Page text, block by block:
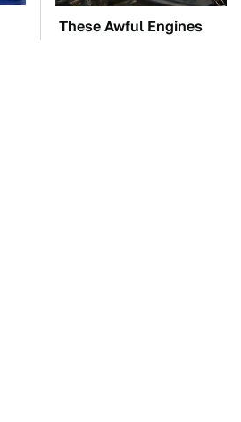
These Awful Engines